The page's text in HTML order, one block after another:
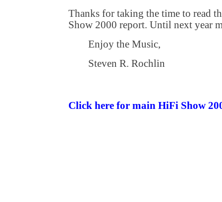
Thanks for taking the time to read
Show 2000 report. Until next year
Enjoy the Music,
Steven R. Rochlin
Click here for main HiFi Show